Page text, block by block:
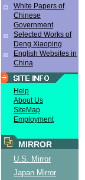
White Papers of
Chinese
Government
Selected Works of
Deng Xiaoping
English Websites in
China
Help
About Us
SiteMap
Employment
MIRROR
U.S. Mirror
Japan Mirror